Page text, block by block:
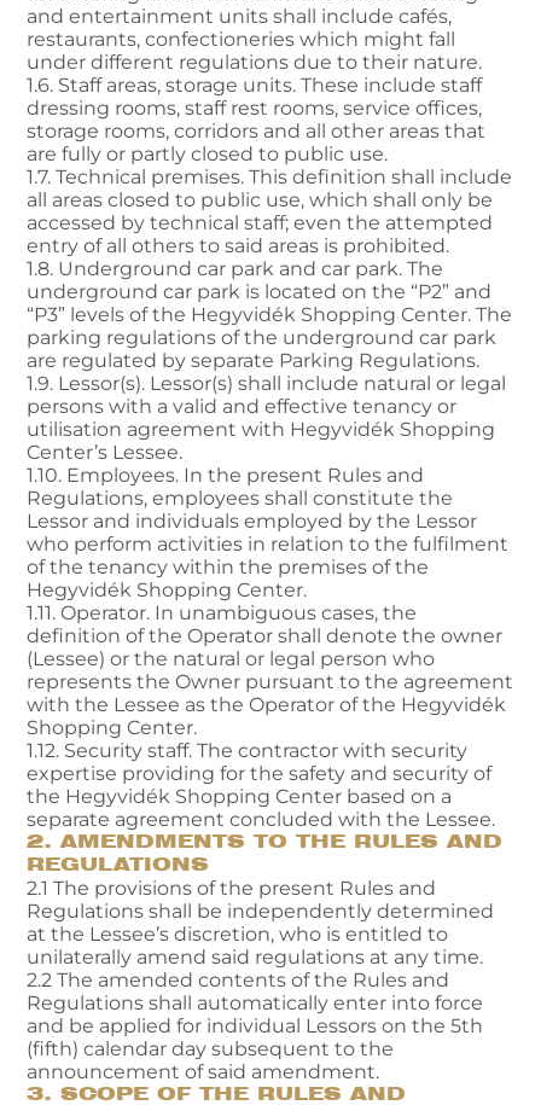
and entertainment units shall include cafés,
restaurants, confectioneries which might fall
under different regulations due to their nature.
1.6. Staff areas, storage units. These include staff
dressing rooms, staff rest rooms, service offices,
storage rooms, corridors and all other areas that
are fully or partly closed to public use.
1.7. Technical premises. This definition shall include
all areas closed to public use, which shall only be
accessed by technical staff; even the attempted
entry of all others to said areas is prohibited.
1.8. Underground car park and car park. The
underground car park is located on the “P2” and
“P3” levels of the Hegyvidék Shopping Center. The
parking regulations of the underground car park
are regulated by separate Parking Regulations.
1.9. Lessor(s). Lessor(s) shall include natural or legal
persons with a valid and effective tenancy or
utilisation agreement with Hegyvidék Shopping
Center’s Lessee.
1.10. Employees. In the present Rules and
Regulations, employees shall constitute the
Lessor and individuals employed by the Lessor
who perform activities in relation to the fulfilment
of the tenancy within the premises of the
Hegyvidék Shopping Center.
1.11. Operator. In unambiguous cases, the
definition of the Operator shall denote the owner
(Lessee) or the natural or legal person who
represents the Owner pursuant to the agreement
with the Lessee as the Operator of the Hegyvidék
Shopping Center.
1.12. Security staff. The contractor with security
expertise providing for the safety and security of
the Hegyvidék Shopping Center based on a
separate agreement concluded with the Lessee.
2. AMENDMENTS TO THE RULES AND
REGULATIONS
2.1 The provisions of the present Rules and
Regulations shall be independently determined
at the Lessee’s discretion, who is entitled to
unilaterally amend said regulations at any time.
2.2 The amended contents of the Rules and
Regulations shall automatically enter into force
and be applied for individual Lessors on the 5th
(fifth) calendar day subsequent to the
announcement of said amendment.
3. SCOPE OF THE RULES AND